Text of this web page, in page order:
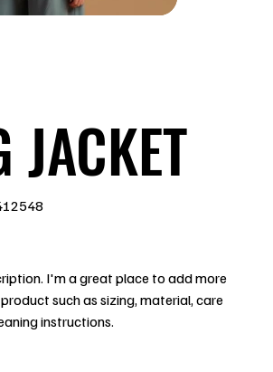
JACKET
I'm a great place to add more
such as sizing, material, care
instructions.